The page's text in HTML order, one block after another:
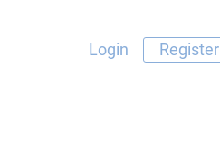
Login Register